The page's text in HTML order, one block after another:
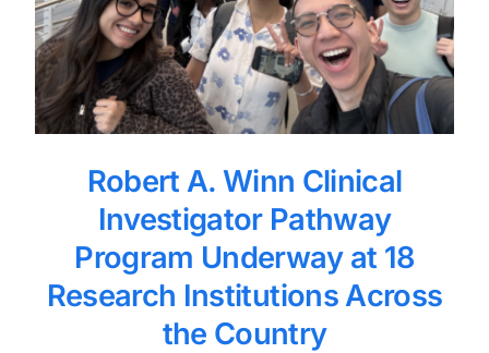
Robert A. Winn Clinical
Investigator Pathway
Program Underway at 18
Research Institutions Across
the Country